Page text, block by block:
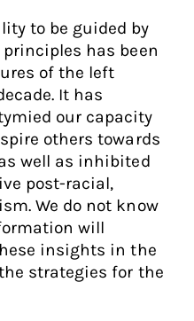
to be guided by
has been
of the left
It has
our capacity
others towards
well as inhibited
post-racial,
We do not know
will
insights in the
strategies for the